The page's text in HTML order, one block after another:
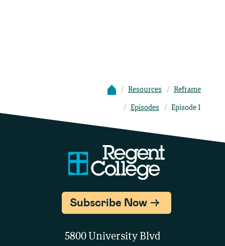
Resources Reframe
Episodes Episode 1
Subscribe Now
5800 University Blvd